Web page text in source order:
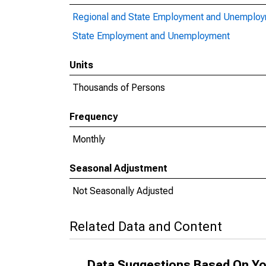
Regional and State Employment and
State Employment and Unemployment
Units
Thousands of Persons
Frequency
Monthly
Seasonal Adjustment
Not Seasonally Adjusted
Related Data and Content